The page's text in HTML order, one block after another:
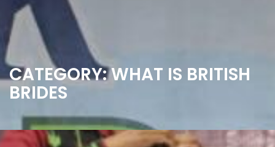
CATEGORY:WHAT IS BRITISH
BRIDES